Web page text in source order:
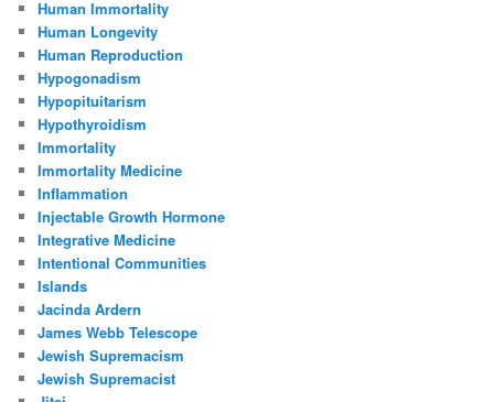
Human Immortality
Human Longevity
Human Reproduction
Hypogonadism
Hypopituitarism
Hypothyroidism
Immortality
Immortality Medicine
Inflammation
Injectable Growth Hormone
Integrative Medicine
Intentional Communities
Islands
Jacinda Ardern
James Webb Telescope
Jewish Supremacism
Jewish Supremacist